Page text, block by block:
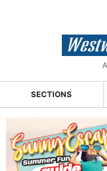
SECTIONS